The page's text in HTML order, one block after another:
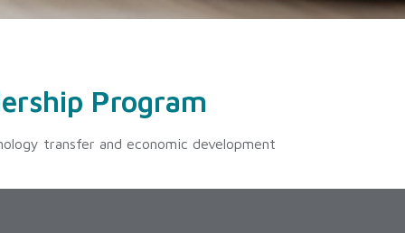
Program
transfer and economic development